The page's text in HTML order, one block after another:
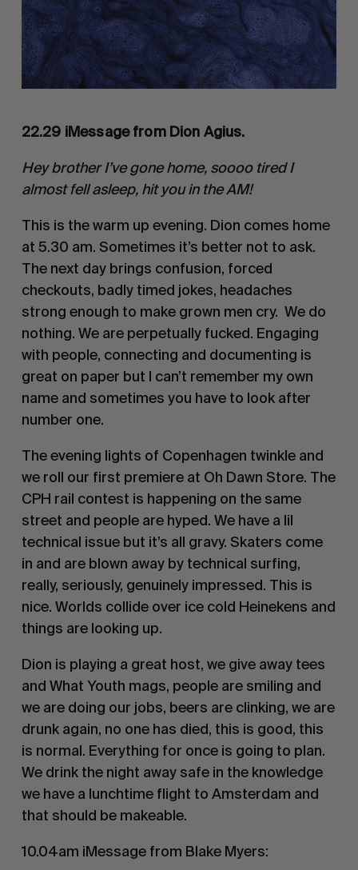
22.29 iMessage from Dion Agius.
Hey brother I’ve gone home, soooo tired I
almost fell asleep, hit you in the AM!
This is the warm up evening. Dion comes home
at 5.30 am. Sometimes it’s better not to ask.
The next day brings confusion, forced
checkouts, badly timed jokes, headaches
strong enough to make grown men cry. We do
nothing. We are perpetually fucked. Engaging
with people, connecting and documenting is
great on paper but I can’t remember my own
name and sometimes you have to look after
number one.
The evening lights of Copenhagen twinkle and
we roll our first premiere at Oh Dawn Store. The
CPH rail contest is happening on the same
street and people are hyped. We have a lil
technical issue but it’s all gravy. Skaters come
in and are blown away by technical surfing,
really, seriously, genuinely impressed. This is
nice. Worlds collide over ice cold Heinekens and
things are looking up.
Dion is playing a great host, we give away tees
and What Youth mags, people are smiling and
we are doing our jobs, beers are clinking, we are
drunk again, no one has died, this is good, this
is normal. Everything for once is going to plan.
We drink the night away safe in the knowledge
we have a lunchtime flight to Amsterdam and
that should be makeable.
10.04am iMessage from Blake Myers: